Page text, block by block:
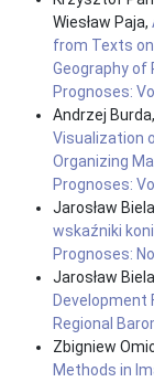
Wiesław Paja,
from Texts
Geography of
Prognoses:
Andrzej
Visualization
Organizing
Prognoses:
Jarosław
wskaźniki
Prognoses:
Jarosław
Development
Regional
Zbigniew
Methods in